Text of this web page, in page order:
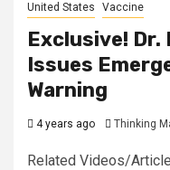
United States
Vaccine
Exclusive! Dr.
Issues
Warning
4 years ago Thinking
Related Videos/